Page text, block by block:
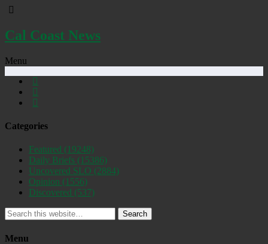
Cal Coast News
Menu
Categories
Featured (19248)
Daily Briefs (15386)
Uncovered SLO (2884)
Opinion (1556)
Discovered (537)
Search
Menu